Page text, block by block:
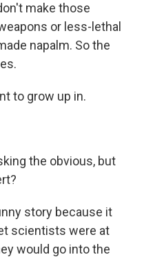
make those
or less-lethal
napalm. So the
to grow up in.
the obvious, but
story because it
scientists were at
would go into the